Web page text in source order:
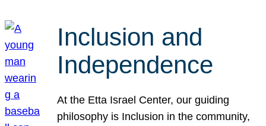
Inclusion and
Independence
At the Etta Israel Center, our guiding
philosophy is Inclusion in the community,